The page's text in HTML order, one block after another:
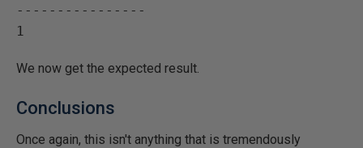
----------------
We now get the expected result.
Conclusions
Once again, this isn't anything that is tremendously